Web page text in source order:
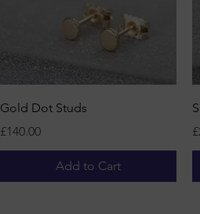
Quick View
Gold Dot Studs
Price
£140.00
Add to Cart